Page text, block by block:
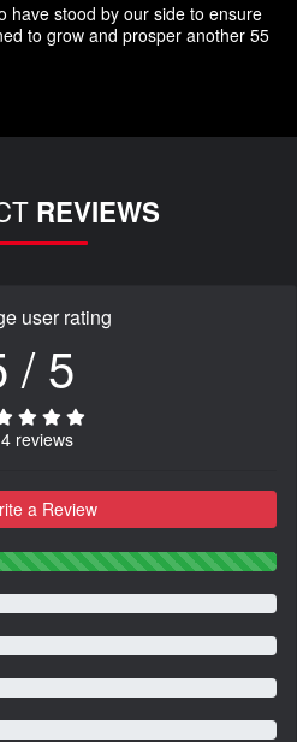
have stood by our side to ensure
to grow and prosper another 55
REVIEWS
user rating
/ 5
reviews
a Review